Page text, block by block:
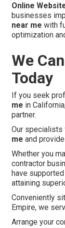
Online
businesses
near me with
optimization
We
Today
If you seek
me in
partner.
Our specialists
me and
Whether you
contractor
have
attaining
Conveniently
Empire, we
Arrange your